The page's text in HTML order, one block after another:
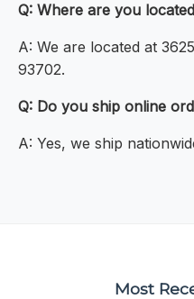
Q: Where are you
A: We are located at
93702.
Q: Do you ship online
A: Yes, we ship
Most